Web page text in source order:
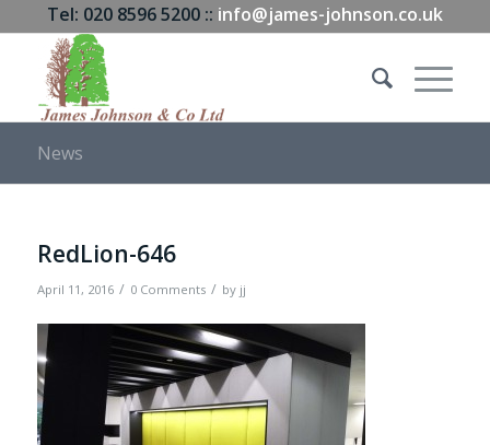
Tel: 020 8596 5200 :: info@james-johnson.co.uk
News
RedLion-646
April 11, 2016 / 0 Comments / by jj